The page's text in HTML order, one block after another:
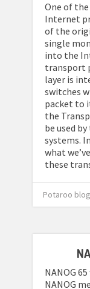
One of
Internet
of the
single
into the
transport
layer is
switches
packet to
the
be used
systems.
what
these
Potaroo blog
NANOG
NANOG